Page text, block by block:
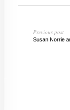
Previous post